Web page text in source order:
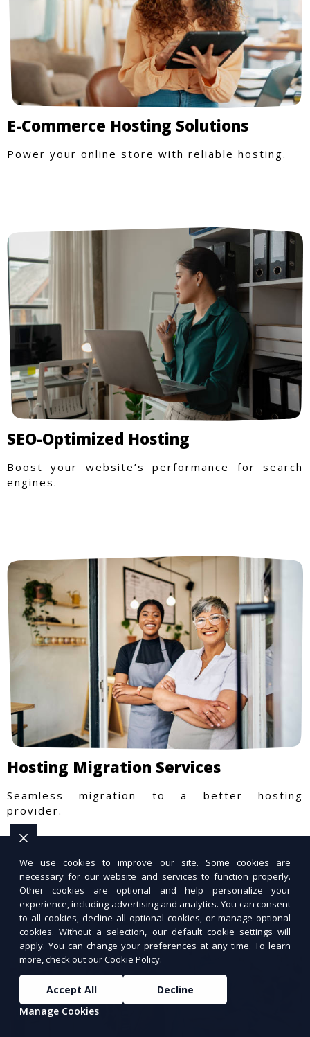
E-Commerce Hosting Solutions
Power your online store with reliable hosting.
SEO-Optimized Hosting
Boost your website’s performance for search
engines.
Hosting Migration Services
Seamless migration to a better hosting
provider.
We use cookies to improve our site. Some cookies are
necessary for our website and services to function properly.
Other cookies are optional and help personalize your
experience, including advertising and analytics. You can consent
to all cookies, decline all optional cookies, or manage optional
cookies. Without a selection, our default cookie settings will
apply. You can change your preferences at any time. To learn
more, check out ourCookie Policy.
Accept All
Decline
Manage Cookies